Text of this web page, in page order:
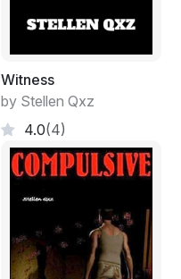
Witness
by Stellen Qxz
4.0(4)